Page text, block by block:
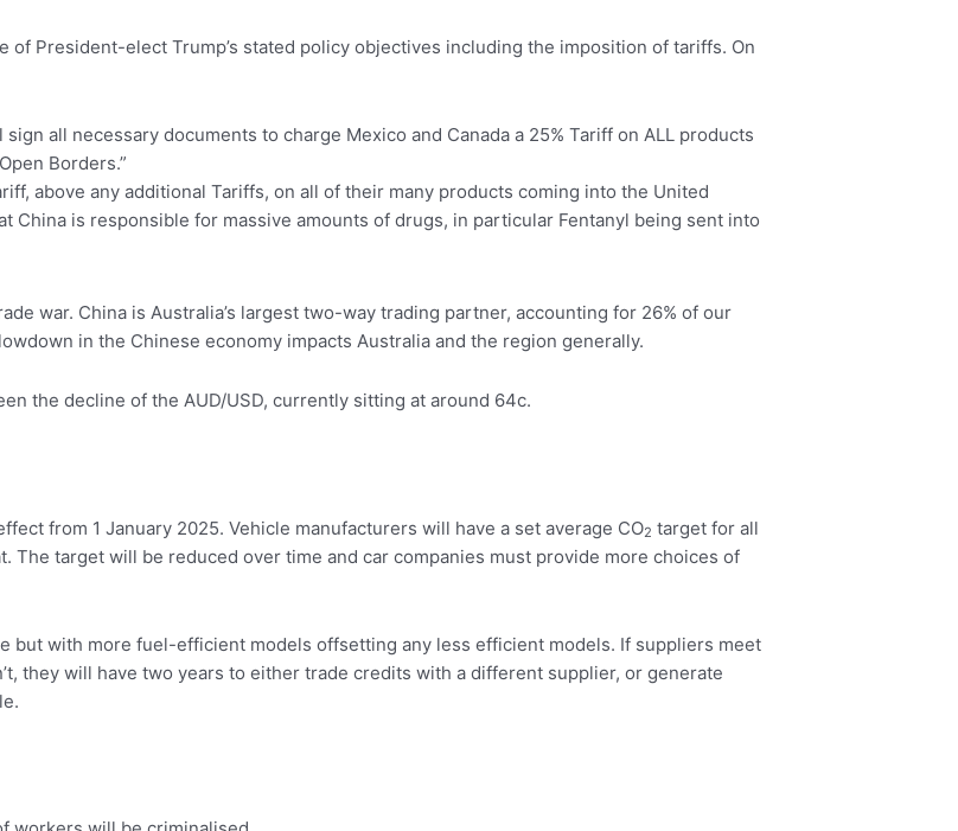
of President-elect Trump’s stated policy objectives including the imposition of tariffs. On
all necessary documents to charge Mexico and Canada a 25% Tariff on ALL products
Borders.”
above any additional Tariffs, on all of their many products coming into the United
China is responsible for massive amounts of drugs, in particular Fentanyl being sent into
war. China is Australia’s largest two-way trading partner, accounting for 26% of our
in the Chinese economy impacts Australia and the region generally.
the decline of the AUD/USD, currently sitting at around 64c.
from 1 January 2025. Vehicle manufacturers will have a set average CO2 target for all
The target will be reduced over time and car companies must provide more choices of
but with more fuel-efficient models offsetting any less efficient models. If suppliers meet
they will have two years to either trade credits with a different supplier, or generate